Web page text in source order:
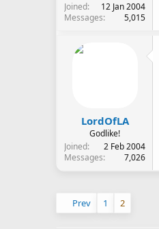
Joined
12 Jan 2004
Messages
5,015
LordOfLA
Godlike!
Joined
2 Feb 2004
Messages
7,026
Prev 1 2